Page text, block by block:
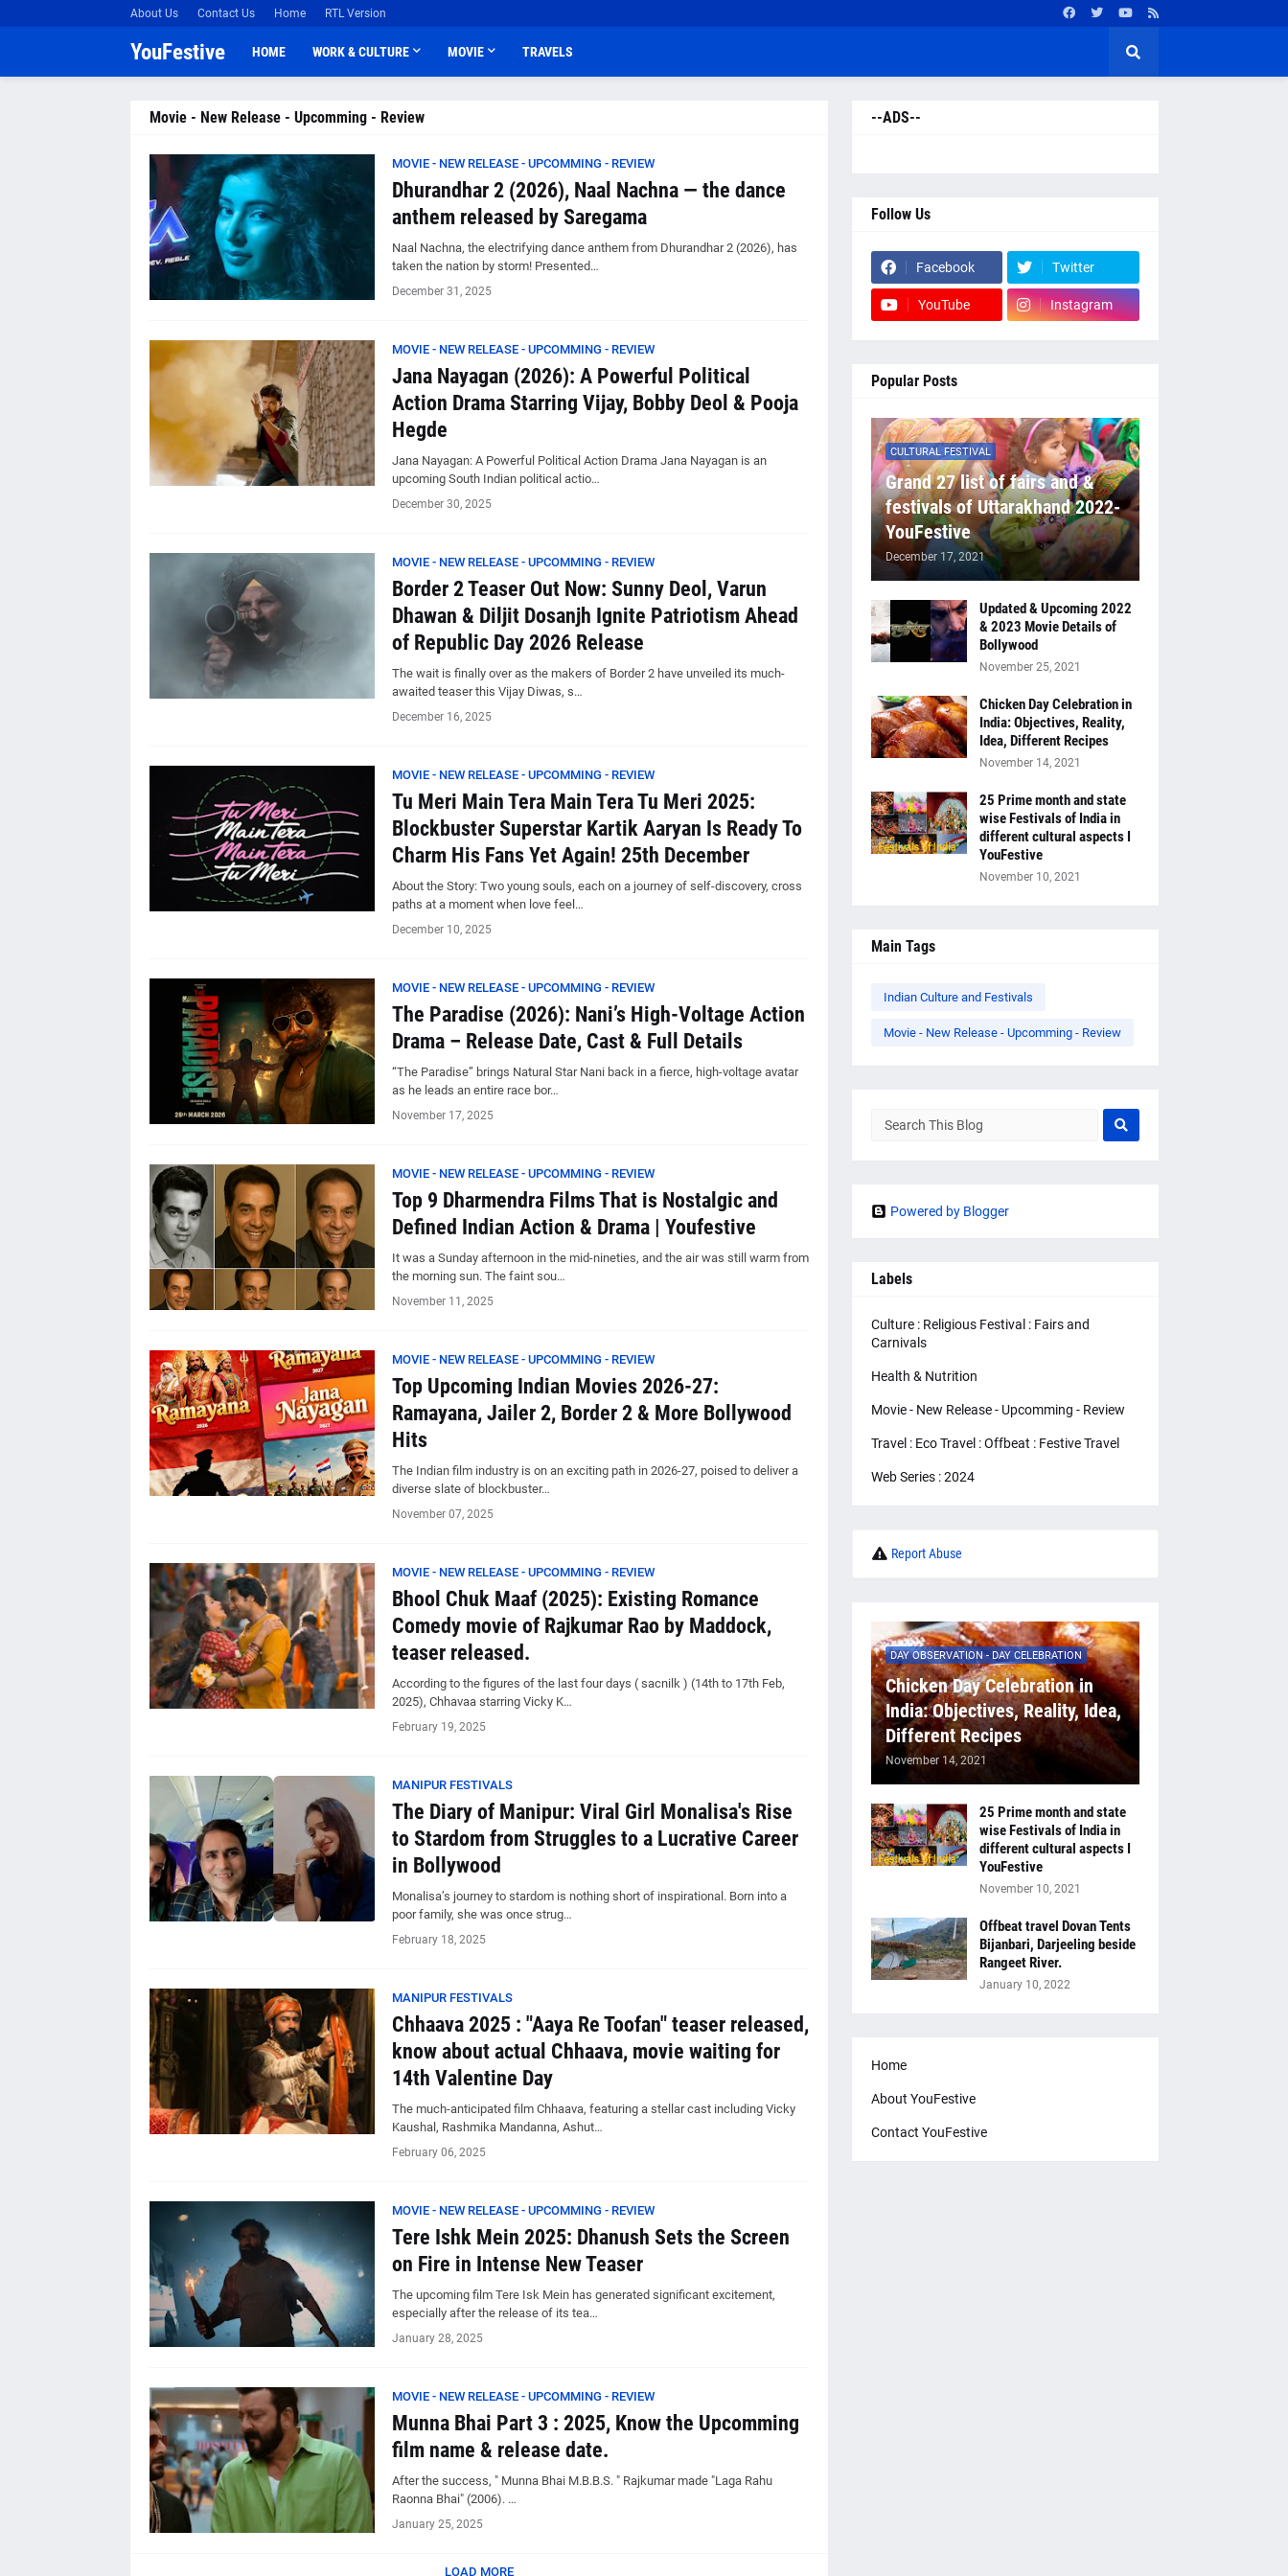
About Us Contact Us Home RTL Version
YouFestive HOME WORK & CULTURE MOVIE TRAVELS
Movie - New Release - Upcomming - Review
MOVIE - NEW RELEASE - UPCOMMING - REVIEW
Dhurandhar 2 (2026), Naal Nachna — the dance
anthem released by Saregama
Naal Nachna, the electrifying dance anthem from Dhurandhar 2 (2026), has
taken the nation by storm! Presented…
December 31, 2025
MOVIE - NEW RELEASE - UPCOMMING - REVIEW
Jana Nayagan (2026): A Powerful Political
Action Drama Starring Vijay, Bobby Deol & Pooja
Hegde
Jana Nayagan: A Powerful Political Action Drama Jana Nayagan is an
upcoming South Indian political actio…
December 30, 2025
MOVIE - NEW RELEASE - UPCOMMING - REVIEW
Border 2 Teaser Out Now: Sunny Deol, Varun
Dhawan & Diljit Dosanjh Ignite Patriotism Ahead
of Republic Day 2026 Release
The wait is finally over as the makers of Border 2 have unveiled its much-
awaited teaser this Vijay Diwas, s…
December 16, 2025
MOVIE - NEW RELEASE - UPCOMMING - REVIEW
Tu Meri Main Tera Main Tera Tu Meri 2025:
Blockbuster Superstar Kartik Aaryan Is Ready To
Charm His Fans Yet Again! 25th December
About the Story: Two young souls, each on a journey of self-discovery, cross
paths at a moment when love feel…
December 10, 2025
MOVIE - NEW RELEASE - UPCOMMING - REVIEW
The Paradise (2026): Nani’s High-Voltage Action
Drama – Release Date, Cast & Full Details
“The Paradise” brings Natural Star Nani back in a fierce, high-voltage avatar
as he leads an entire race bor…
November 17, 2025
MOVIE - NEW RELEASE - UPCOMMING - REVIEW
Top 9 Dharmendra Films That is Nostalgic and
Defined Indian Action & Drama | Youfestive
It was a Sunday afternoon in the mid-nineties, and the air was still warm from
the morning sun. The faint sou…
November 11, 2025
MOVIE - NEW RELEASE - UPCOMMING - REVIEW
Top Upcoming Indian Movies 2026-27:
Ramayana, Jailer 2, Border 2 & More Bollywood
Hits
The Indian film industry is on an exciting path in 2026-27, poised to deliver a
diverse slate of blockbuster…
November 07, 2025
MOVIE - NEW RELEASE - UPCOMMING - REVIEW
Bhool Chuk Maaf (2025): Existing Romance
Comedy movie of Rajkumar Rao by Maddock,
teaser released.
According to the figures of the last four days ( sacnilk ) (14th to 17th Feb,
2025), Chhavaa starring Vicky K…
February 19, 2025
MANIPUR FESTIVALS
The Diary of Manipur: Viral Girl Monalisa's Rise
to Stardom from Struggles to a Lucrative Career
in Bollywood
Monalisa’s journey to stardom is nothing short of inspirational. Born into a
poor family, she was once strug…
February 18, 2025
MANIPUR FESTIVALS
Chhaava 2025 : "Aaya Re Toofan" teaser released,
know about actual Chhaava, movie waiting for
14th Valentine Day
The much-anticipated film Chhaava, featuring a stellar cast including Vicky
Kaushal, Rashmika Mandanna, Ashut…
February 06, 2025
MOVIE - NEW RELEASE - UPCOMMING - REVIEW
Tere Ishk Mein 2025: Dhanush Sets the Screen
on Fire in Intense New Teaser
The upcoming film Tere Isk Mein has generated significant excitement,
especially after the release of its tea…
January 28, 2025
MOVIE - NEW RELEASE - UPCOMMING - REVIEW
Munna Bhai Part 3 : 2025, Know the Upcomming
film name & release date.
After the success, " Munna Bhai M.B.B.S. " Rajkumar made "Laga Rahu
Raonna Bhai" (2006). …
January 25, 2025
LOAD MORE
--ADS--
Follow Us
Facebook Twitter
YouTube Instagram
Popular Posts
CULTURAL FESTIVAL
Grand 27 list of fairs and &
festivals of Uttarakhand 2022-
YouFestive
December 17, 2021
Updated & Upcoming 2022
& 2023 Movie Details of
Bollywood
November 25, 2021
Chicken Day Celebration in
India: Objectives, Reality,
Idea, Different Recipes
November 14, 2021
25 Prime month and state
wise Festivals of India in
different cultural aspects I
YouFestive
November 10, 2021
Main Tags
Indian Culture and Festivals
Movie - New Release - Upcomming - Review
Powered by Blogger
Labels
Culture : Religious Festival : Fairs and
Carnivals
Health & Nutrition
Movie - New Release - Upcomming - Review
Travel : Eco Travel : Offbeat : Festive Travel
Web Series : 2024
Report Abuse
DAY OBSERVATION - DAY CELEBRATION
Chicken Day Celebration in
India: Objectives, Reality, Idea,
Different Recipes
November 14, 2021
25 Prime month and state
wise Festivals of India in
different cultural aspects I
YouFestive
November 10, 2021
Offbeat travel Dovan Tents
Bijanbari, Darjeeling beside
Rangeet River.
January 10, 2022
Home
About YouFestive
Contact YouFestive